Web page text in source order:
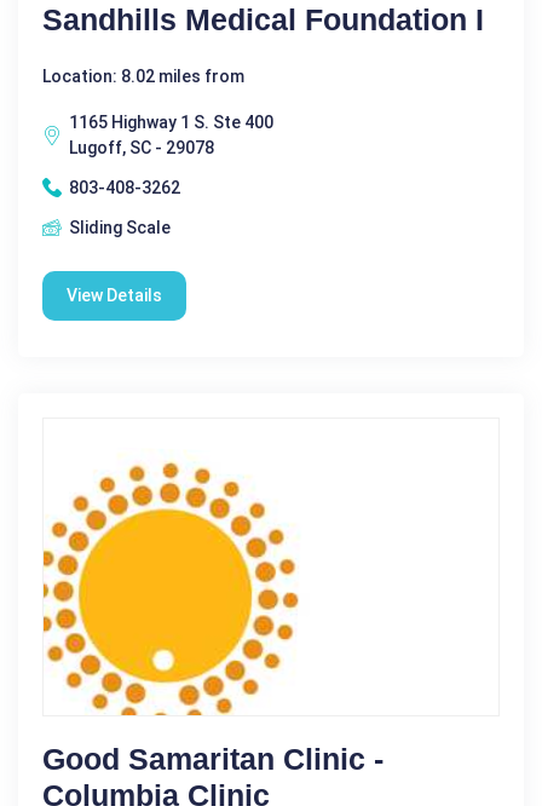
Sandhills Medical Foundation I
Location: 8.02 miles from
1165 Highway 1 S. Ste 400
Lugoff, SC - 29078
803-408-3262
Sliding Scale
View Details
Good Samaritan Clinic -
Columbia Clinic